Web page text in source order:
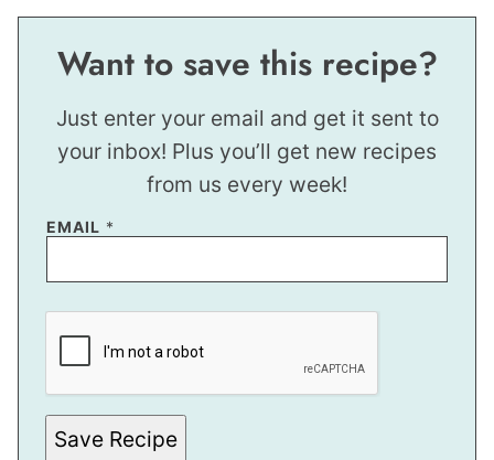
Want to save this recipe?
Just enter your email and get it sent to
your inbox! Plus you’ll get new recipes
from us every week!
EMAIL *
P
M
L
I
N
KSave Recipe